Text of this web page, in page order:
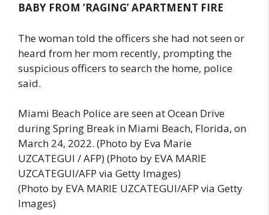
BABY FROM ‘RAGING’ APARTMENT FIRE
The woman told the officers she had not seen or
heard from her mom recently, prompting the
suspicious officers to search the home, police
said.
Miami Beach Police are seen at Ocean Drive
during Spring Break in Miami Beach, Florida, on
March 24, 2022. (Photo by Eva Marie
UZCATEGUI / AFP) (Photo by EVA MARIE
UZCATEGUI/AFP via Getty Images)
(Photo by EVA MARIE UZCATEGUI/AFP via Getty
Images)